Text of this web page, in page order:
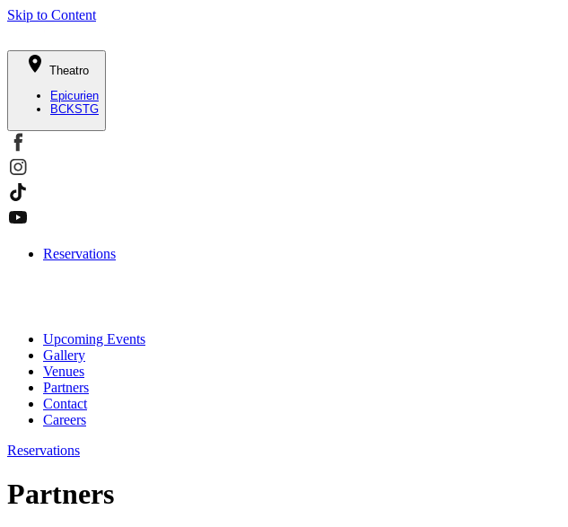
Skip to Content
Theatro
Epicurien
BCKSTG
Reservations
Upcoming Events
Gallery
Venues
Partners
Contact
Careers
Reservations
Partners